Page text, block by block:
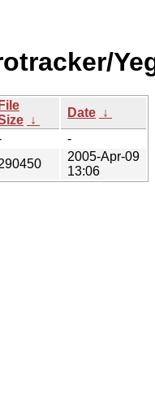
File
↓
Date ↓
-
2005-Apr-09
13:06